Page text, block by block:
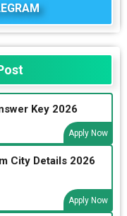
Key 2026
Apply Now
City Details 2026
Apply Now